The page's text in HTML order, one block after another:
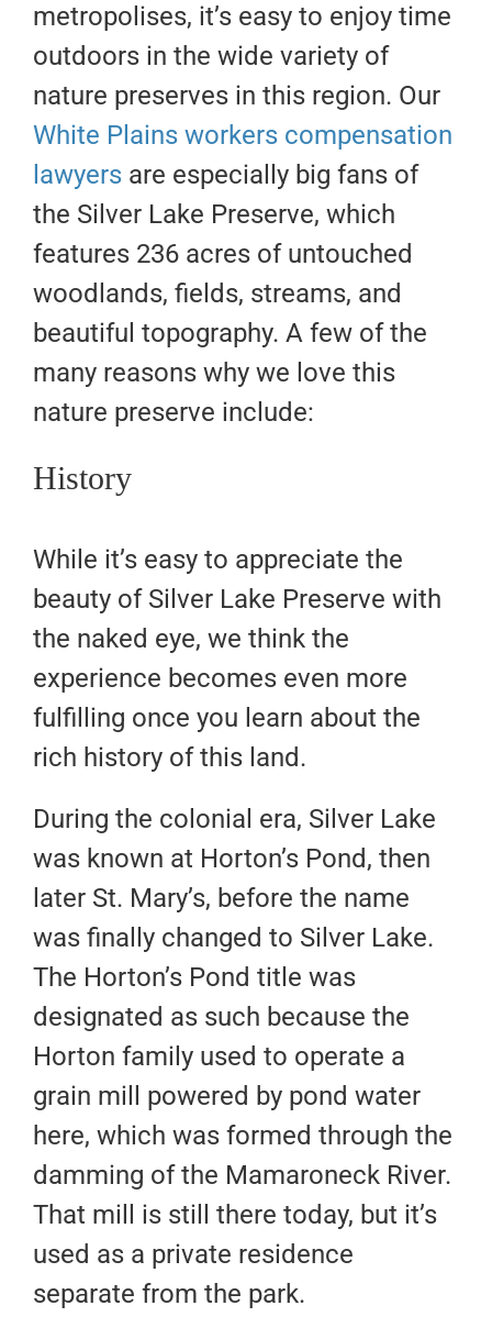
metropolises, it’s easy to enjoy time
outdoors in the wide variety of
nature preserves in this region. Our
White Plains workers compensation
lawyers are especially big fans of
the Silver Lake Preserve, which
features 236 acres of untouched
woodlands, fields, streams, and
beautiful topography. A few of the
many reasons why we love this
nature preserve include:
History
While it’s easy to appreciate the
beauty of Silver Lake Preserve with
the naked eye, we think the
experience becomes even more
fulfilling once you learn about the
rich history of this land.
During the colonial era, Silver Lake
was known at Horton’s Pond, then
later St. Mary’s, before the name
was finally changed to Silver Lake.
The Horton’s Pond title was
designated as such because the
Horton family used to operate a
grain mill powered by pond water
here, which was formed through the
damming of the Mamaroneck River.
That mill is still there today, but it’s
used as a private residence
separate from the park.